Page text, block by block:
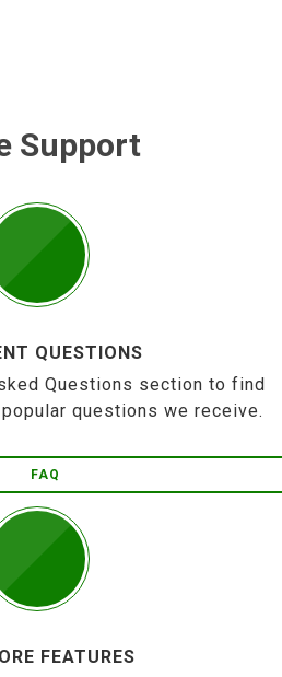
Support
QUESTIONS
Questions section to find
questions we receive.
FAQ
FEATURES